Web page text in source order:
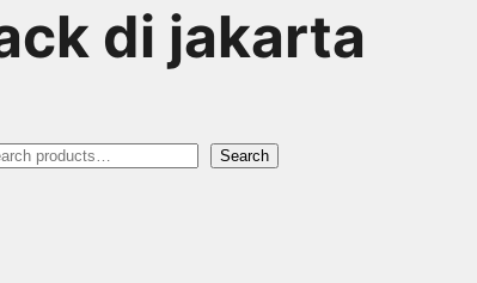
di jakarta
Search